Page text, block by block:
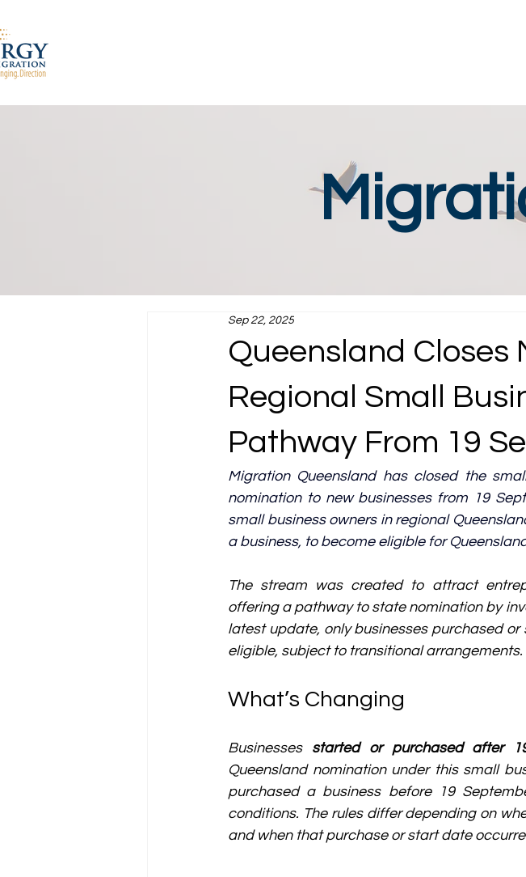
Queensland Closes
Regional Small
Pathway From 19
Sep 22, 2025
Migration Queensland has closed the
nomination to new businesses from 19
small business owners in regional
a business, to become eligible for
The stream was created to attract
offering a pathway to state nomination by
latest update, only businesses purchased
eligible, subject to transitional arrangements.
What’s Changing
Businesses started or purchased after
Queensland nomination under this small
purchased a business before 19
conditions. The rules differ depending on
and when that purchase or start date